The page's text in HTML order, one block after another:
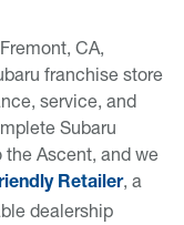
CA,
franchise store
service, and
Subaru
the Ascent, and we
Retailer, a
dealership